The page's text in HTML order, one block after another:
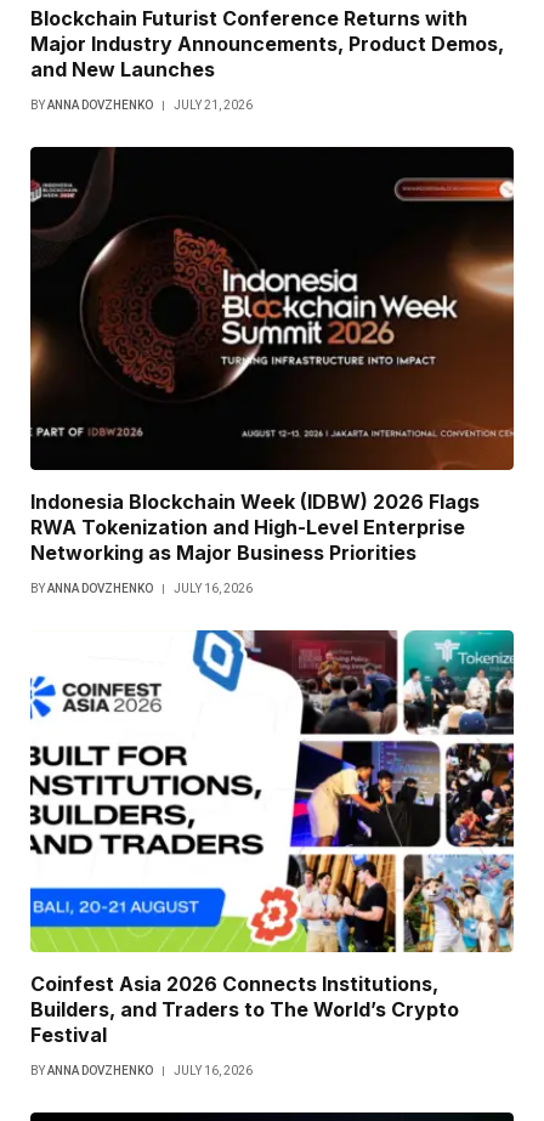
Blockchain Futurist Conference Returns with
Major Industry Announcements, Product Demos,
and New Launches
BYANNA DOVZHENKO JULY 21, 2026
Indonesia Blockchain Week (IDBW) 2026 Flags
RWA Tokenization and High-Level Enterprise
Networking as Major Business Priorities
BYANNA DOVZHENKO JULY 16, 2026
Coinfest Asia 2026 Connects Institutions,
Builders, and Traders to The World’s Crypto
Festival
BYANNA DOVZHENKO JULY 16, 2026